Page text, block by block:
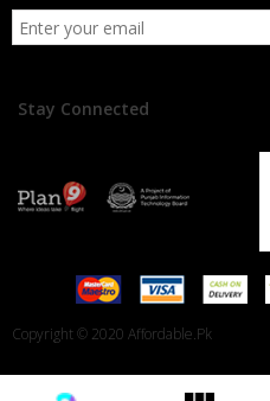
Stay Connected
Copyright © 2020 Affordable.Pk